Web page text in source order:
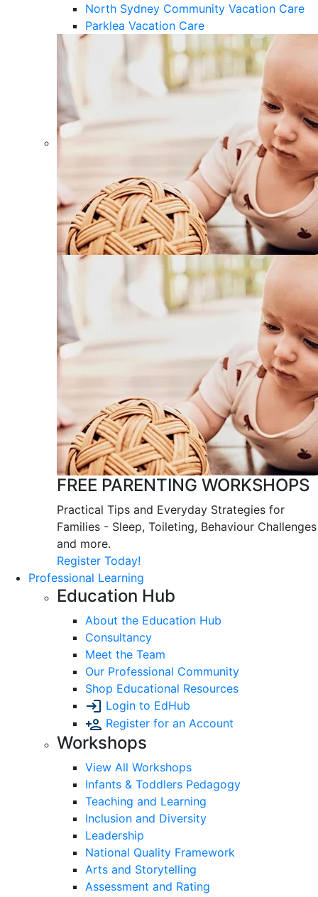
North Sydney Community Vacation Care
Parklea Vacation Care
FREE PARENTING WORKSHOPS
Practical Tips and Everyday Strategies for
Families - Sleep, Toileting, Behaviour Challenges
and more.
Register Today!
Professional Learning
Education Hub
About the Education Hub
Consultancy
Meet the Team
Our Professional Community
Shop Educational Resources
Login to EdHub
Register for an Account
Workshops
View All Workshops
Infants & Toddlers Pedagogy
Teaching and Learning
Inclusion and Diversity
Leadership
National Quality Framework
Arts and Storytelling
Assessment and Rating